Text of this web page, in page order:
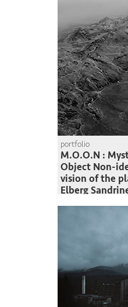
portfolio
M.O.O.N :
Object Non-
vision of the
Elberg